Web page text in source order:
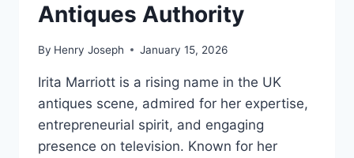
Antiques Authority
By Henry Joseph January 15, 2026
Irita Marriott is a rising name in the UK
antiques scene, admired for her expertise,
entrepreneurial spirit, and engaging
presence on television. Known for her